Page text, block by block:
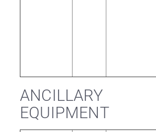
ANCILLARY
EQUIPMENT